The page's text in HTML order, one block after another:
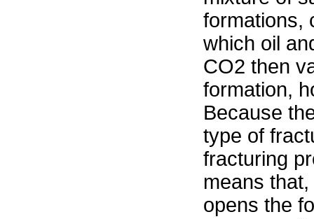
formations,
which oil
CO2 then
formation,
Because
type of
fracturing
means
opens the